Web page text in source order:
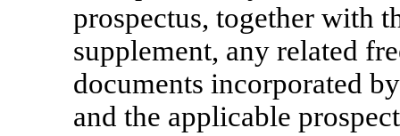
prospectus, together with
supplement, any related
documents incorporated
and the applicable